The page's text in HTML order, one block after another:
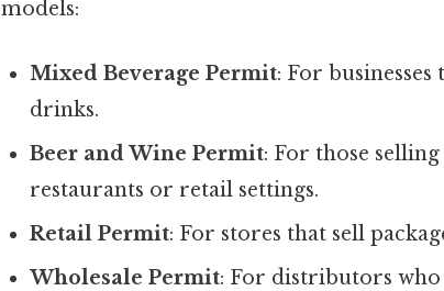
models:
Mixed Beverage Permit: For
drinks.
Beer and Wine Permit: For those
restaurants or retail settings.
Retail Permit: For stores that sell
Wholesale Permit: For distributors